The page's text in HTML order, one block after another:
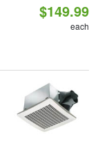
$149.99
each